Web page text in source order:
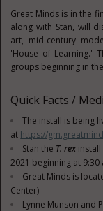
Great Minds is in the
along with Stan, will
art, mid-century
'House of Learning.'
groups beginning in
Quick Facts /
The install is being
at https://
Stan the T. rex
2021 beginning at 9:30
Great Minds is
Center)
Lynne Munson and